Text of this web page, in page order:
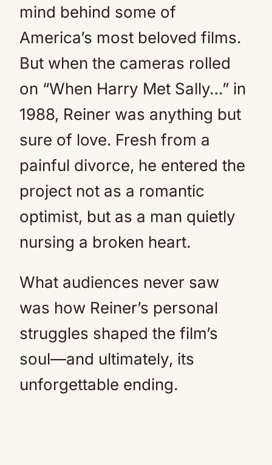
mind behind some of
America’s most beloved films.
But when the cameras rolled
on “When Harry Met Sally…” in
1988, Reiner was anything but
sure of love. Fresh from a
painful divorce, he entered the
project not as a romantic
optimist, but as a man quietly
nursing a broken heart.
What audiences never saw
was how Reiner’s personal
struggles shaped the film’s
soul—and ultimately, its
unforgettable ending.